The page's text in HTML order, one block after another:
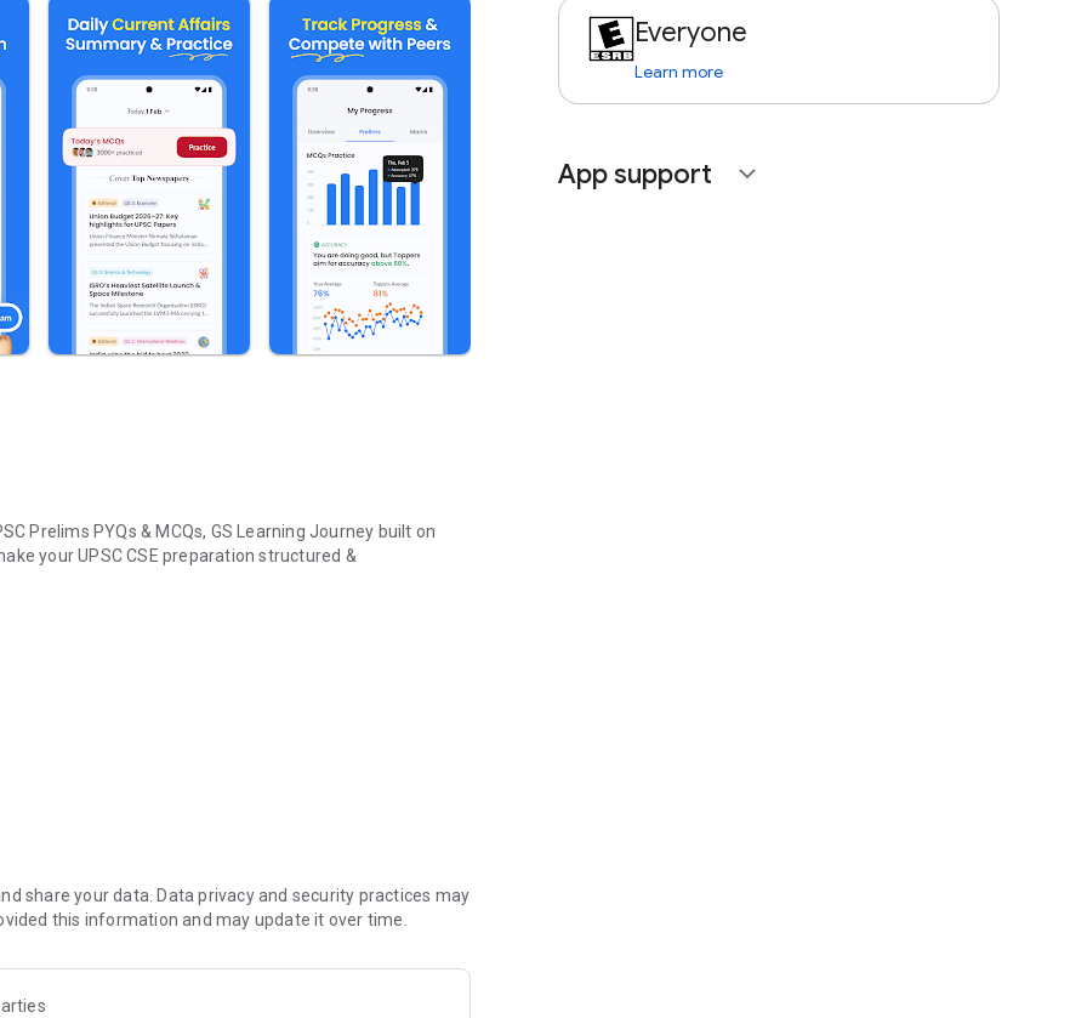
Prelims PYQs & MCQs, GS Learning Journey built on
your UPSC CSE preparation structured &
standard books
or concept
Optional subjects
actionable points
& Current Affairs)
share your data. Data privacy and security practices may
this information and may update it over time.
Everyone
Learn more
App support expand_more